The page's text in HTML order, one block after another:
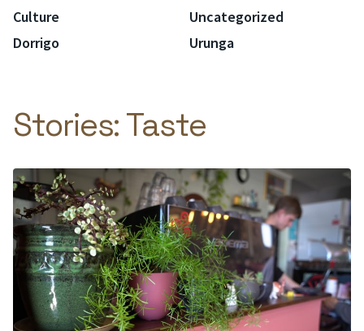
Culture
Dorrigo
Uncategorized
Urunga
Stories: Taste